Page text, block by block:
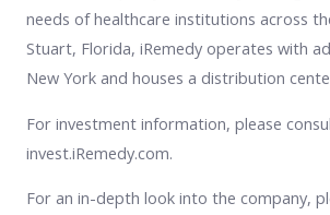
needs of healthcare institutions across
Stuart, Florida, iRemedy operates with
New York and houses a distribution
For investment information, please
invest.iRemedy.com.
For an in-depth look into the company,